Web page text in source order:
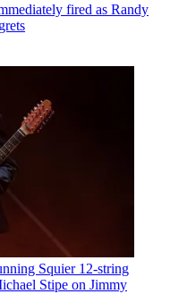
fired as Randy
Squier 12-string
Stipe on Jimmy